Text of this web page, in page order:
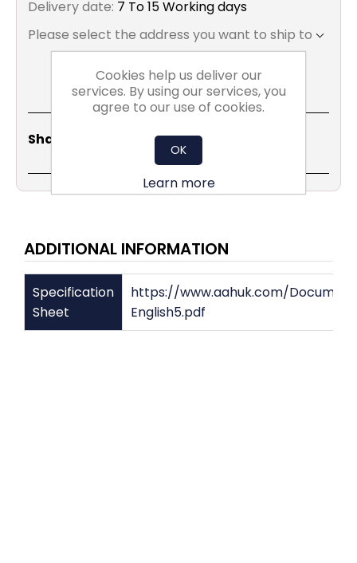
Delivery date: 7 To 15 Working days
Please select the address you want to ship to
Share Social: ShareEmailCopy
ADDITIONAL INFORMATION
Specification
Sheet
https://www.aahuk.com/
English5.pdf
Cookies help us deliver our
services. By using our services, you
agree to our use of cookies.
OK
Learn more